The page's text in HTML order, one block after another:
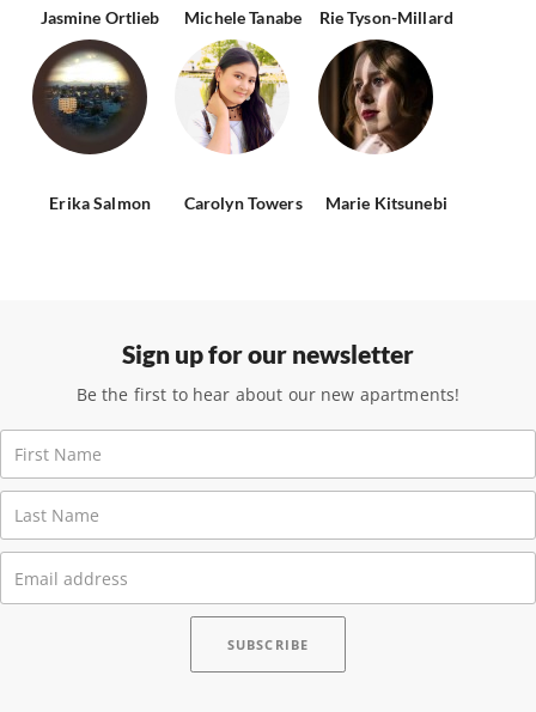
Jasmine Ortlieb Michele Tanabe Rie Tyson-Millard
Erika Salmon Carolyn Towers Marie Kitsunebi
Sign up for our newsletter
Be the first to hear about our new apartments!